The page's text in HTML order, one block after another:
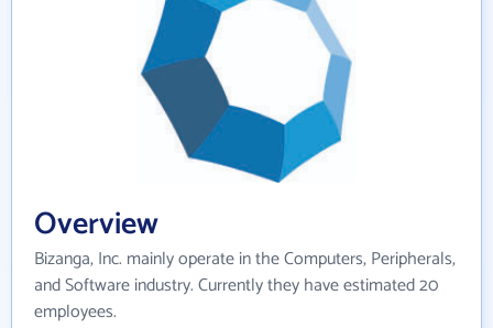
Overview
Bizanga, Inc. mainly operate in the Computers, Peripherals,
and Software industry. Currently they have estimated 20
employees.